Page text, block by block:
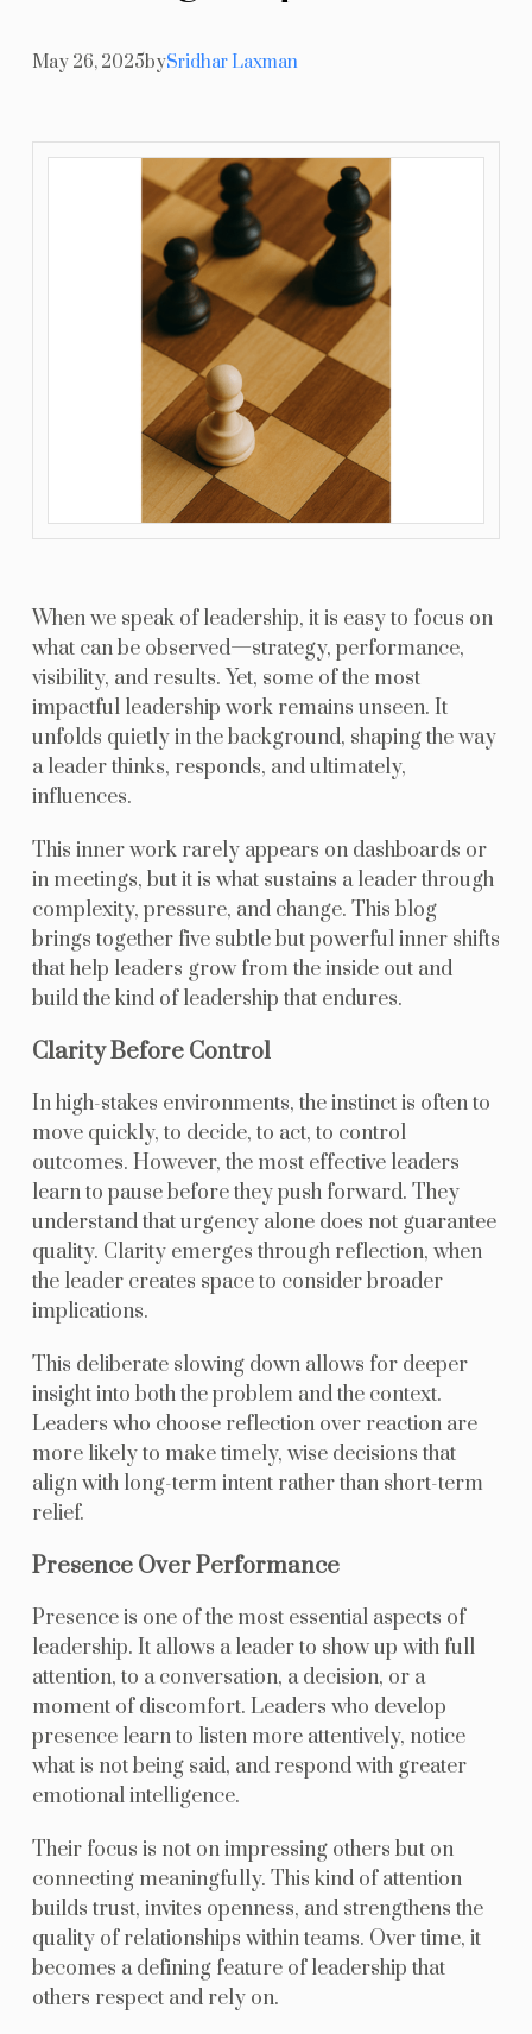
Blog
Contact Us
May 26, 2025bySridhar Laxman
When we speak of leadership, it is easy to focus on
what can be observed—strategy, performance,
visibility, and results. Yet, some of the most
impactful leadership work remains unseen. It
unfolds quietly in the background, shaping the way
a leader thinks, responds, and ultimately,
influences.
This inner work rarely appears on dashboards or
in meetings, but it is what sustains a leader through
complexity, pressure, and change. This blog
brings together five subtle but powerful inner shifts
that help leaders grow from the inside out and
build the kind of leadership that endures.
Clarity Before Control
In high-stakes environments, the instinct is often to
move quickly, to decide, to act, to control
outcomes. However, the most effective leaders
learn to pause before they push forward. They
understand that urgency alone does not guarantee
quality. Clarity emerges through reflection, when
the leader creates space to consider broader
implications.
This deliberate slowing down allows for deeper
insight into both the problem and the context.
Leaders who choose reflection over reaction are
more likely to make timely, wise decisions that
align with long-term intent rather than short-term
relief.
Presence Over Performance
Presence is one of the most essential aspects of
leadership. It allows a leader to show up with full
attention, to a conversation, a decision, or a
moment of discomfort. Leaders who develop
presence learn to listen more attentively, notice
what is not being said, and respond with greater
emotional intelligence.
Their focus is not on impressing others but on
connecting meaningfully. This kind of attention
builds trust, invites openness, and strengthens the
quality of relationships within teams. Over time, it
becomes a defining feature of leadership that
others respect and rely on.